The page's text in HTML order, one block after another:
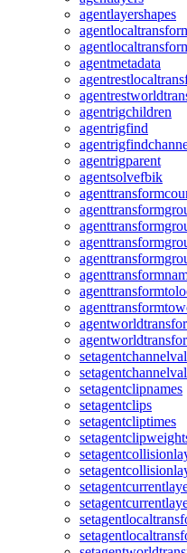
agentlayershapes
agentmetadata
agentrigchildren
agentrigfind
agentrigparent
agentsolvefbik
setagentclipnames
setagentclips
setagentcliptimes